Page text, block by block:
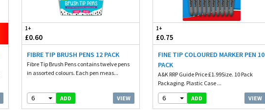
1+
£0.60
FIBRE TIP BRUSH PENS 12 PACK
Fibre Tip Brush Pens contains twelve pens
in assorted colours. Each pen meas...
6 ADD VIEW
1+
£0.75
FINE TIP COLOURED MARKER PEN 10
PACK
A&K RRP Guide Price £1.99Size. 10 Pack
Packaging. Plastic Case ...
6 ADD VIEW